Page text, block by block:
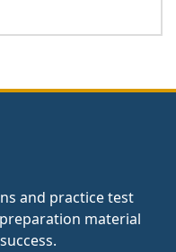
and practice test
material